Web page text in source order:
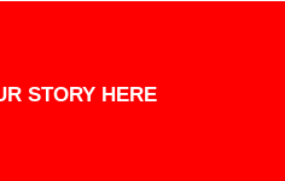
STORY HERE